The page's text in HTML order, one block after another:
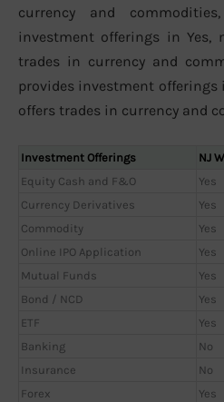
currency and
investment offerings in Yes,
trades in currency and
provides investment offerings
offers trades in currency and
Investment Offerings NJ
Equity Cash and F&O
Yes
Currency Derivatives
Yes
Commodity
Yes
Online IPO Application
Yes
Mutual Funds
Yes
Bond / NCD
Yes
ETF
Yes
Banking
No
Insurance
No
Forex
Yes